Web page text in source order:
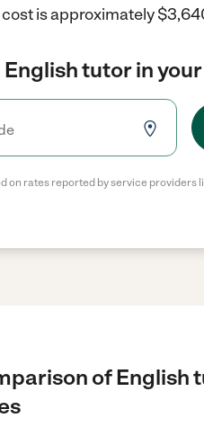
is approximately
English tutor in
on rates reported by service providers
of English